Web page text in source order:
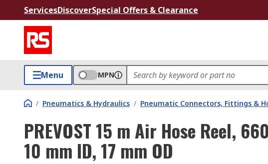
ServicesDiscoverSpecial Offers & Clearance
Menu MPN
/ Pneumatics & Hydraulics / Pneumatic Connectors, Fittings &
PREVOST 15 m Air Hose Reel,
10 mm ID, 17 mm OD